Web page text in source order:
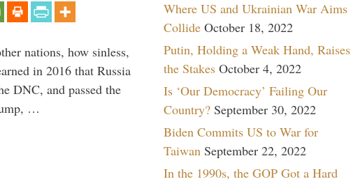
nations, how sinless,
in 2016 that Russia
DNC, and passed the
…
Where US and Ukrainian War Aims
Collide October 18, 2022
Putin, Holding a Weak Hand, Raises
the Stakes October 4, 2022
Is ‘Our Democracy’ Failing Our
Country? September 30, 2022
Biden Commits US to War for
Taiwan September 22, 2022
In the 1990s, the GOP Got a Hard